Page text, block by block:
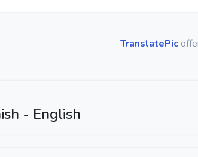
TranslatePic
- English